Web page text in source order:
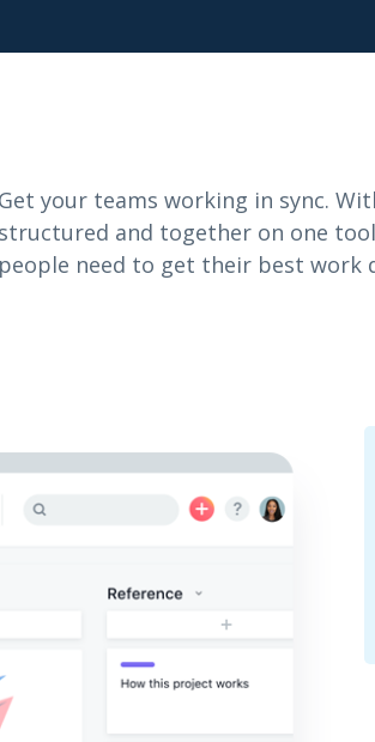
Get your teams working in sync.
structured and together on one
people need to get their best work